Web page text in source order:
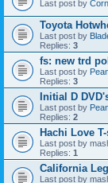
Last post by
Toyota
Last post by
Replies: 3
fs: new trd
Last post by
Replies: 3
Initial D
Last post by
Replies: 2
Hachi Love
Last post by
Replies: 1
California
Last post by